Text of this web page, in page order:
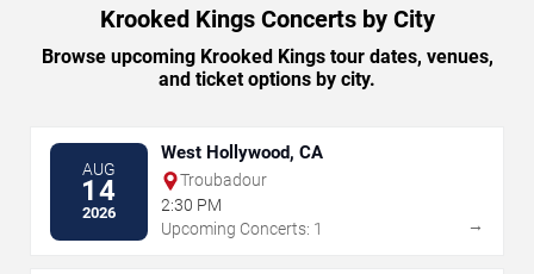
Krooked Kings Concerts by City
Browse upcoming Krooked Kings tour dates, venues,
and ticket options by city.
AUG
14
2026
West Hollywood, CA
Troubadour
2:30 PM
Upcoming Concerts: 1
→